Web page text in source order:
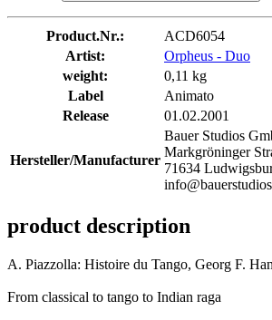
Product.Nr.:
ACD6054
Artist:
Orpheus - Duo
weight:
0,11 kg
Label
Animato
Release
01.02.2001
Hersteller/Manufacturer
Bauer Studios
Markgröninger
71634
product description
A. Piazzolla: Histoire du Tango, Georg F.
From classical to tango to Indian raga